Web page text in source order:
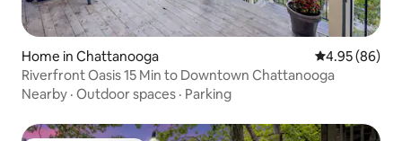
Home in Chattanooga 4.95 out of 5
4.95 (86)
Riverfront Oasis 15 Min to Downtown Chattanooga
Nearby · Outdoor spaces · Parking